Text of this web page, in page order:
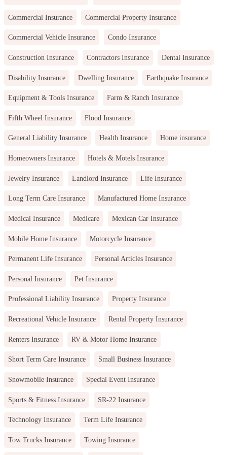
Commercial Insurance Commercial Property Insurance
Commercial Vehicle Insurance Condo Insurance
Construction Insurance Contractors Insurance Dental Insurance
Disability Insurance Dwelling Insurance Earthquake Insurance
Equipment & Tools Insurance Farm & Ranch Insurance
Fifth Wheel Insurance Flood Insurance
General Liability Insurance Health Insurance Home insurance
Homeowners Insurance Hotels & Motels Insurance
Jewelry Insurance Landlord Insurance Life Insurance
Long Term Care Insurance Manufactured Home Insurance
Medical Insurance Medicare Mexican Car Insurance
Mobile Home Insurance Motorcycle Insurance
Permanent Life Insurance Personal Articles Insurance
Personal Insurance Pet Insurance
Professional Liability Insurance Property Insurance
Recreational Vehicle Insurance Rental Property Insurance
Renters Insurance RV & Motor Home Insurance
Short Term Care Insurance Small Business Insurance
Snowmobile Insurance Special Event Insurance
Sports & Fitness Insurance SR-22 Insurance
Technology Insurance Term Life Insurance
Tow Trucks Insurance Towing Insurance